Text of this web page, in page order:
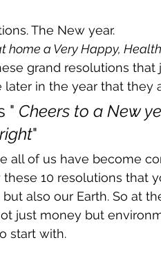
The New year.
home a Very Happy,
grand resolutions
in the year that they
" Cheers to a New
"
all of us have become
10 resolutions that
also our Earth. So at
just money but
start with.